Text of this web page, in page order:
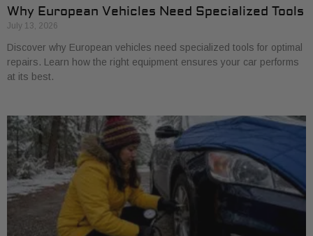
Why European Vehicles Need Specialized Tools
July 13, 2026
Discover why European vehicles need specialized tools for optimal
repairs. Learn how the right equipment ensures your car performs
at its best.